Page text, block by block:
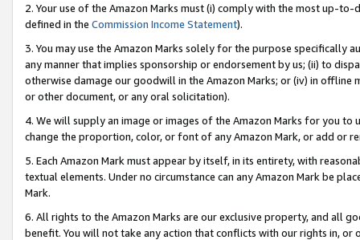
2. Your use of the Amazon Marks must (i) comply with the most up-
defined in the Commission Income Statement).
3. You may use the Amazon Marks solely for the purpose specifically
any manner that implies sponsorship or endorsement by us; (ii) to
otherwise damage our goodwill in the Amazon Marks; or (iv) in offline
or other document, or any oral solicitation).
4. We will supply an image or images of the Amazon Marks for you to
change the proportion, color, or font of any Amazon Mark, or add or
5. Each Amazon Mark must appear by itself, in its entirety, with
textual elements. Under no circumstance can any Amazon Mark be
Mark.
6. All rights to the Amazon Marks are our exclusive property, and all
benefit. You will not take any action that conflicts with our rights in, or